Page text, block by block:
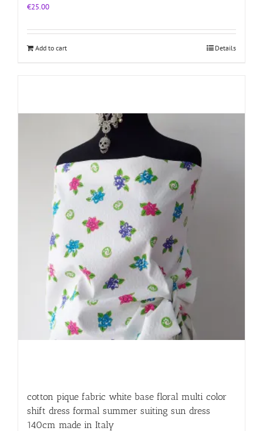
€25.00
Add to cart Details
cotton pique fabric white base floral multi color
shift dress formal summer suiting sun dress
140cm made in Italy